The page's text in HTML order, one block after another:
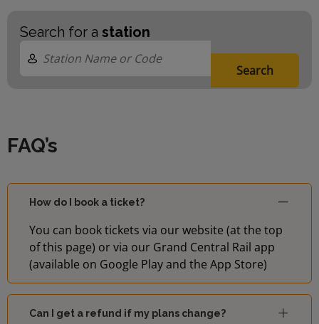
Search for a station
Search
FAQ’s
How do I book a ticket?
You can book tickets via our website (at the top
of this page) or via our Grand Central Rail app
(available on Google Play and the App Store)
Can I get a refund if my plans change?